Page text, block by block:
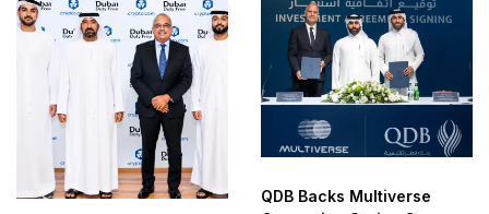
QDB Backs Multiverse